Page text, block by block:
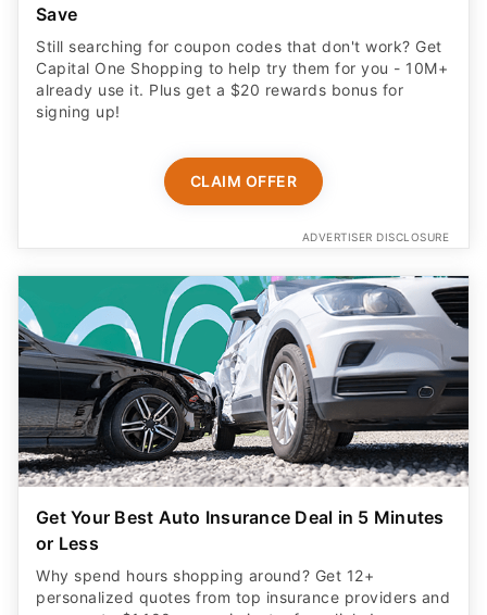
Save
Still searching for coupon codes that don't work? Get
Capital One Shopping to help try them for you - 10M+
already use it. Plus get a $20 rewards bonus for
signing up!
CLAIM OFFER
ADVERTISER DISCLOSURE
Get Your Best Auto Insurance Deal in 5 Minutes
or Less
Why spend hours shopping around? Get 12+
personalized quotes from top insurance providers and